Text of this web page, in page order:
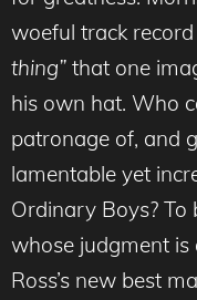
woeful track
thing” that one
his own hat. Who
patronage of, and
lamentable yet
Ordinary Boys? To
whose judgment is
Ross’s new best